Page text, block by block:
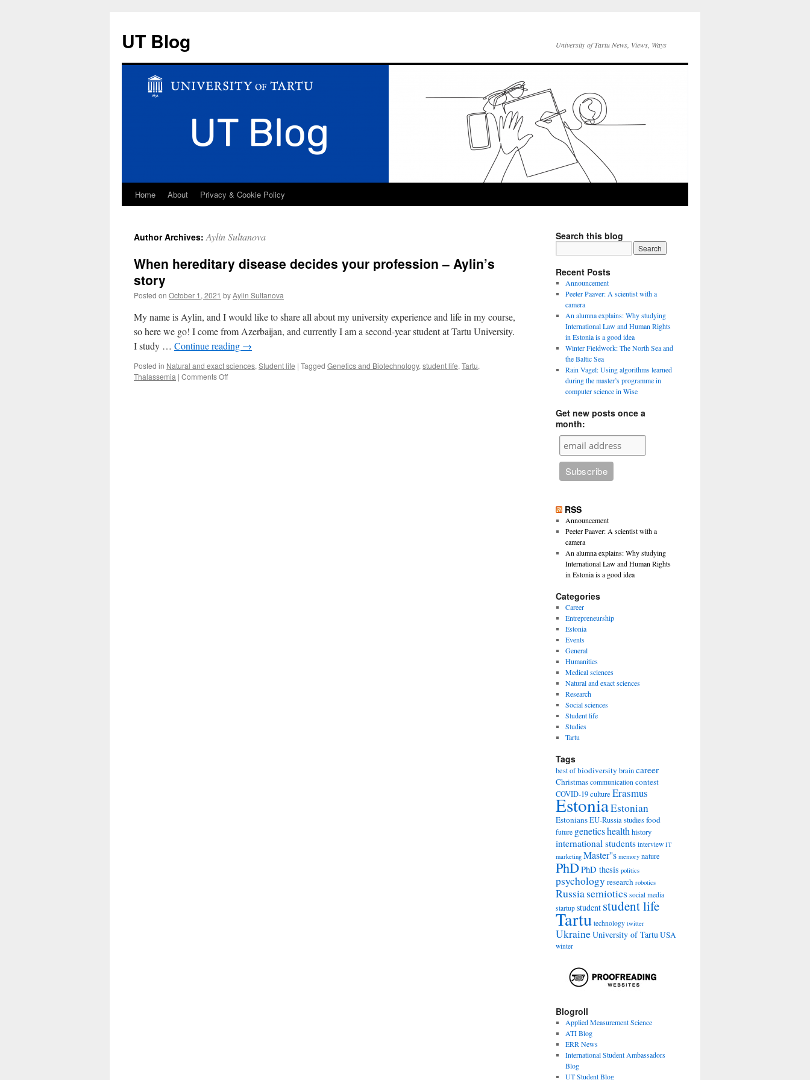
UT Blog University of Tartu News, Views, Ways
Skip
content
Home About Privacy & Cookie Policy
Author Archives:Aylin Sultanova
When hereditary disease decides your profession – Aylin’s
story
Posted on October 1, 2021 byAylin Sultanova
My name is Aylin, and I would like to share all about my university experience and life in my course,
so here we go! I come from Azerbaijan, and currently I am a second-year student at Tartu University.
I study … Continue reading →
Posted in Natural and exact sciences, Student life | Tagged Genetics and Biotechnology, student life, Tartu,
Thalassemia | Comments Offon
Search this blog
Recent Posts
Announcement
Peeter Paaver: A scientist with a
camera
An alumna explains: Why studying
International Law and Human Rights
in Estonia is a good idea
Winter Fieldwork: The North Sea and
the Baltic Sea
Rain Vagel: Using algorithms learned
during the master’s programme in
computer science in Wise
Get new posts once a
month:
RSS
Announcement
Peeter Paaver: A scientist with a
camera
An alumna explains: Why studying
International Law and Human Rights
in Estonia is a good idea
Categories
Career
Entrepreneurship
Estonia
Events
General
Humanities
Medical sciences
Natural and exact sciences
Research
Social sciences
Student life
Studies
Tartu
Tags
best ofbiodiversity braincareer
Christmas communication contest
COVID-19culture Erasmus
EstoniaEstonian
EstoniansEU-Russia studiesfood
future geneticshealth history
international students interview IT
marketing Master''s memory nature
PhDPhD thesis politics
psychology research robotics
Russiasemiotics social media
startup student student life
Tartu technology twitter
UkraineUniversity of TartuUSA
winter
Blogroll
Applied Measurement Science
ATI Blog
ERR News
International Student Ambassadors
Blog
UT Student Blog